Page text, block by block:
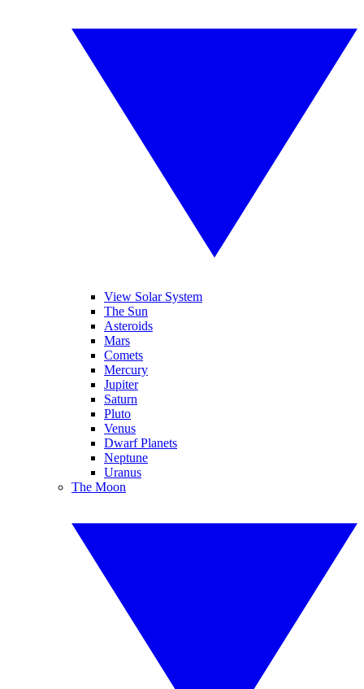
View Solar System
The Sun
Asteroids
Mars
Comets
Mercury
Jupiter
Saturn
Pluto
Venus
Dwarf Planets
Neptune
Uranus
The Moon